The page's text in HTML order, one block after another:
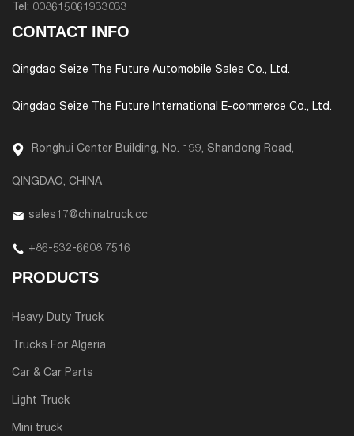
Tel: 008615061933033
CONTACT INFO
Qingdao Seize The Future Automobile Sales Co., Ltd.
Qingdao Seize The Future International E-commerce Co., Ltd.
Ronghui Center Building, No. 199, Shandong Road,
QINGDAO, CHINA
sales17@chinatruck.cc
+86-532-6608 7516
PRODUCTS
Heavy Duty Truck
Trucks For Algeria
Car & Car Parts
Light Truck
Mini truck